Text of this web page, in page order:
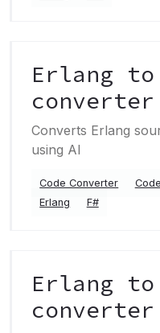
Erlang to
converter
Converts Erlang
using AI
Code Converter
Erlang
F#
Erlang
converter